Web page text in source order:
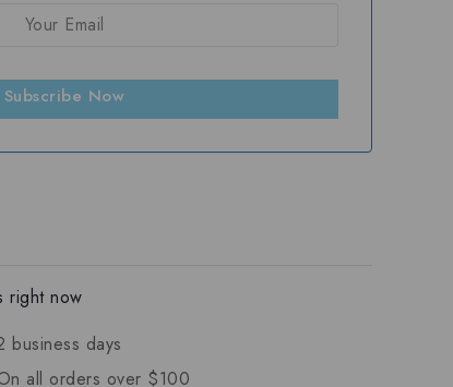
Subscribe Now
right now
business days
all orders over $100